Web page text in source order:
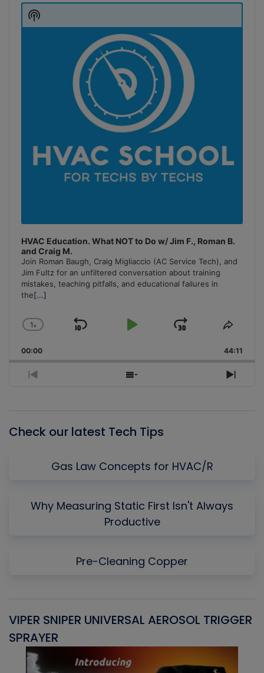
Player
HVAC Education. What NOT to Do w/ Jim F., Roman B.
and Craig M.
Join Roman Baugh, Craig Migliaccio (AC Service Tech), and
Jim Fultz for an unfiltered conversation about training
mistakes, teaching pitfalls, and educational failures in
the[...]
Change
Rate
1x
Skip
Play
Jump
Forward
Share
00:00 44:11
Previous
Show
Next
Show
Podcast
Check our latest Tech Tips
Gas Law Concepts for HVAC/R
Why Measuring Static First Isn't Always
Productive
Pre-Cleaning Copper
VIPER SNIPER UNIVERSAL AEROSOL TRIGGER
SPRAYER